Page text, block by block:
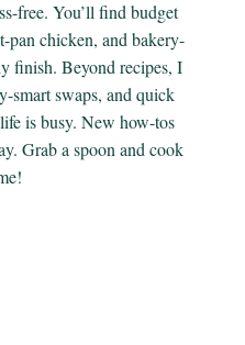
free. You’ll find budget
pan chicken, and bakery-
finish. Beyond recipes, I
smart swaps, and quick
is busy. New how-tos
Grab a spoon and cook